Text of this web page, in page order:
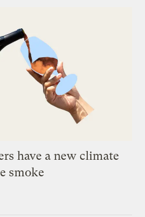
have a new climate
smoke